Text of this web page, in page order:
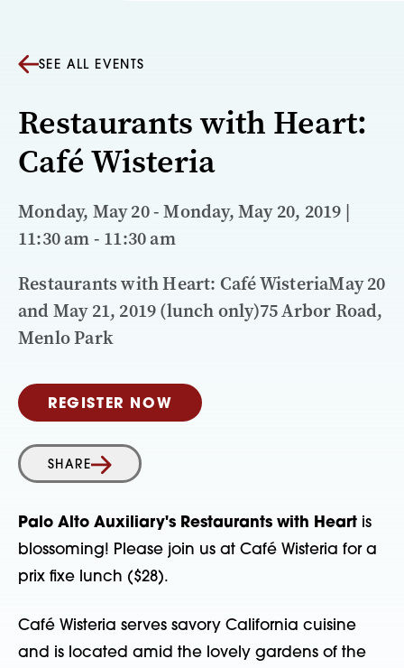
SEE ALL EVENTS
Restaurants with Heart:
Café Wisteria
Monday, May 20 - Monday, May 20, 2019 |
11:30 am - 11:30 am
Restaurants with Heart: Café WisteriaMay 20
and May 21, 2019 (lunch only)75 Arbor Road,
Menlo Park
REGISTER NOW
SHARE
Palo Alto Auxiliary's Restaurants with Heart is
blossoming! Please join us at Café Wisteria for a
prix fixe lunch ($28).
Café Wisteria serves savory California cuisine
and is located amid the lovely gardens of the